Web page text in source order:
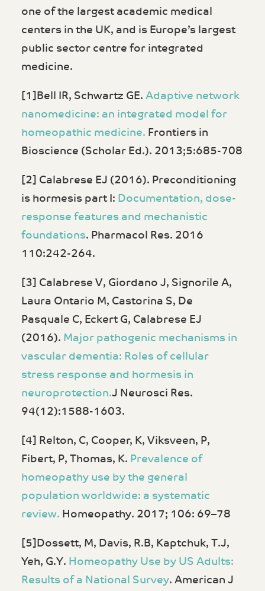
one of the largest academic medical
centers in the UK, and is Europe’s largest
public sector centre for integrated
medicine.
[1]Bell IR, Schwartz GE. Adaptive network
nanomedicine: an integrated model for
homeopathic medicine. Frontiers in
Bioscience (Scholar Ed.). 2013;5:685-708
[2] Calabrese EJ (2016). Preconditioning
is hormesis part I: Documentation, dose-
response features and mechanistic
foundations. Pharmacol Res. 2016
110:242-264.
[3] Calabrese V, Giordano J, Signorile A,
Laura Ontario M, Castorina S, De
Pasquale C, Eckert G, Calabrese EJ
(2016). Major pathogenic mechanisms in
vascular dementia: Roles of cellular
stress response and hormesis in
neuroprotection.J Neurosci Res.
94(12):1588-1603.
[4] Relton, C, Cooper, K, Viksveen, P,
Fibert, P, Thomas, K. Prevalence of
homeopathy use by the general
population worldwide: a systematic
review. Homeopathy. 2017; 106: 69–78
[5]Dossett, M, Davis, R.B, Kaptchuk, T.J,
Yeh, G.Y. Homeopathy Use by US Adults:
Results of a National Survey. American J